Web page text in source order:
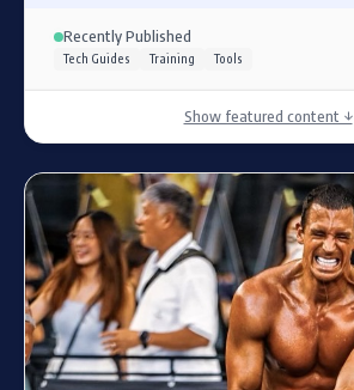
Recently Published
Tech Guides Training Tools
Show featured content ↓